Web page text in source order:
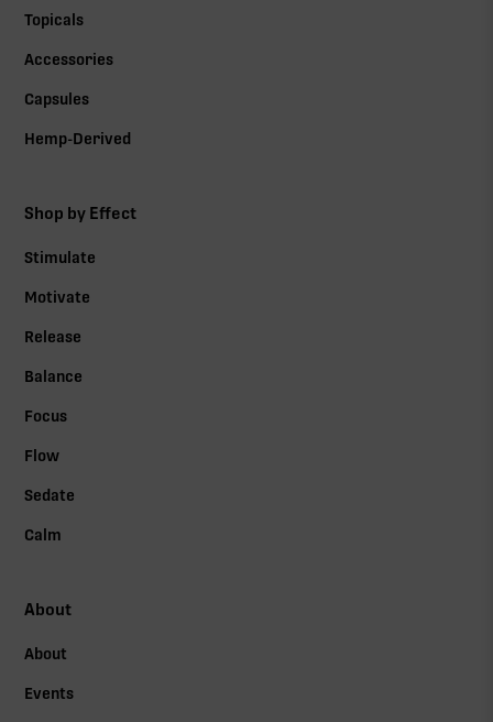
Topicals
Accessories
Capsules
Hemp-Derived
Shop by Effect
Stimulate
Motivate
Release
Balance
Focus
Flow
Sedate
Calm
About
About
Events